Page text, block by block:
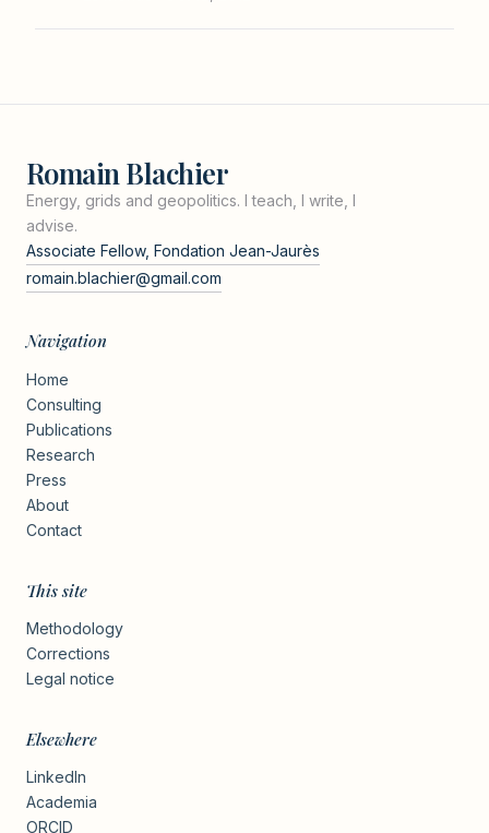
Romain Blachier
Energy, grids and geopolitics. I teach, I write, I
advise.
Associate Fellow, Fondation Jean-Jaurès
romain.blachier@gmail.com
Navigation
Home
Consulting
Publications
Research
Press
About
Contact
This site
Methodology
Corrections
Legal notice
Elsewhere
LinkedIn
Academia
ORCID